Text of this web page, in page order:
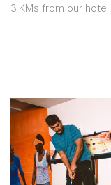
3 KMs from our hotel.